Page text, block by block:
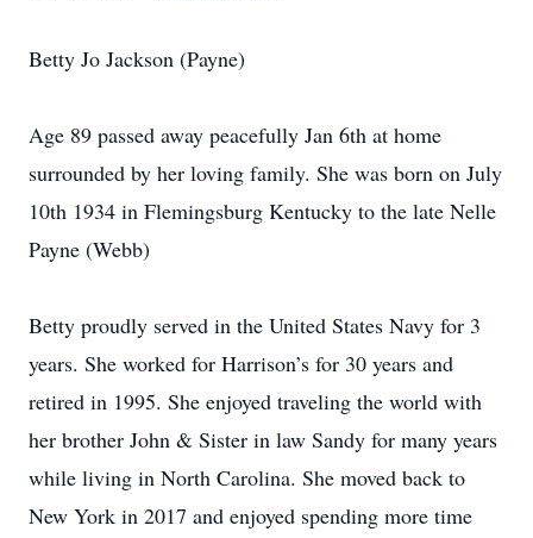
Betty Jo Jackson (Payne)
Age 89 passed away peacefully Jan 6th at home
surrounded by her loving family. She was born on July
10th 1934 in Flemingsburg Kentucky to the late Nelle
Payne (Webb)
Betty proudly served in the United States Navy for 3
years. She worked for Harrison’s for 30 years and
retired in 1995. She enjoyed traveling the world with
her brother John & Sister in law Sandy for many years
while living in North Carolina. She moved back to
New York in 2017 and enjoyed spending more time